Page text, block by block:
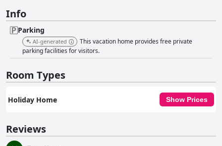
Info
Parking
AI-generated
This vacation home provides free private
parking facilities for visitors.
Room Types
Holiday Home Show Prices
Reviews